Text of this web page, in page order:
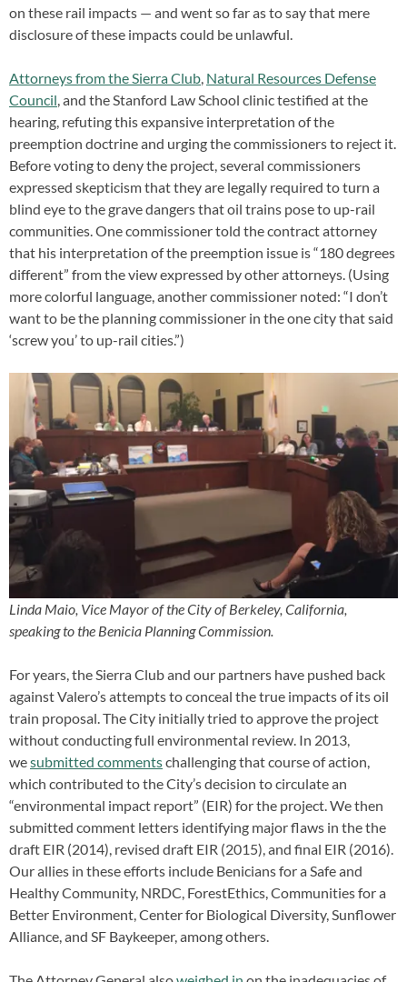
on these rail impacts — and went so far as to say that mere
disclosure of these impacts could be unlawful.
Attorneys from the Sierra Club Natural Resources Defense
Council , and the Stanford Law School clinic testified at the
hearing, refuting this expansive interpretation of the
preemption doctrine and urging the commissioners to reject it.
Before voting to deny the project, several commissioners
expressed skepticism that they are legally required to turn a
blind eye to the grave dangers that oil trains pose to up-rail
communities. One commissioner told the contract attorney
that his interpretation of the preemption issue is “180 degrees
different” from the view expressed by other attorneys. (Using
more colorful language, another commissioner noted: “I don’t
want to be the planning commissioner in the one city that said
‘screw you’ to up-rail cities.”)
Linda Maio, Vice Mayor of the City of Berkeley, California,
speaking to the Benicia Planning Commission.
For years, the Sierra Club and our partners have pushed back
against Valero’s attempts to conceal the true impacts of its oil
train proposal. The City initially tried to approve the project
without conducting full environmental review. In 2013,
wesubmitted commentschallenging that course of action,
which contributed to the City’s decision to circulate an
“environmental impact report” (EIR) for the project. We then
submitted comment letters identifying major flaws in the the
draft EIR (2014), revised draft EIR (2015), and final EIR (2016).
Our allies in these efforts include Benicians for a Safe and
Healthy Community, NRDC, ForestEthics, Communities for a
Better Environment, Center for Biological Diversity, Sunflower
Alliance, and SF Baykeeper, among others.